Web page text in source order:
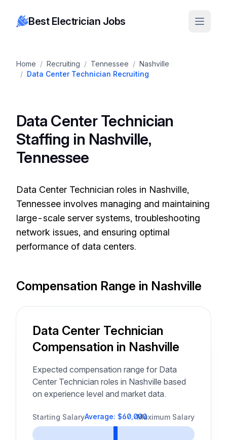
Best Electrician Jobs
Home / Recruiting / Tennessee / Nashville
/ Data Center Technician Recruiting
Data Center Technician
Staffing in Nashville,
Tennessee
Data Center Technician roles in Nashville,
Tennessee involves managing and maintaining
large-scale server systems, troubleshooting
network issues, and ensuring optimal
performance of data centers.
Compensation Range in Nashville
Data Center Technician
Compensation in Nashville
Expected compensation range for Data
Center Technician roles in Nashville based
on experience level and market data.
Starting Salary Maximum Salary
Average: $60,000